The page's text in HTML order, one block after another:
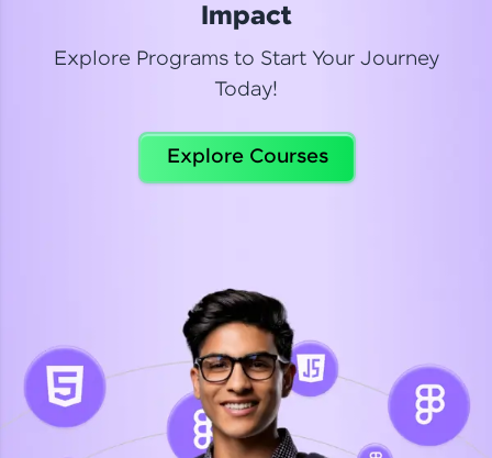
Celebrating my new certification! I’m happy and
Suganthi
Python Automation Testing
Impact
Explore Programs to Start Your Journey
Today!
Explore Courses